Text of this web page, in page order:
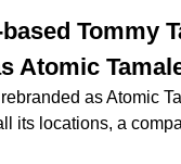
Tommy
Atomic
as Atomic
its locations, a